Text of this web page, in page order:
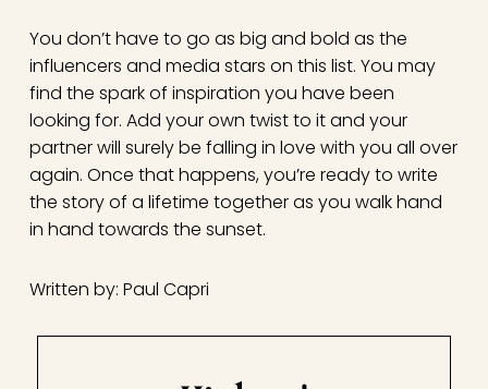
You don’t have to go as big and bold as the
influencers and media stars on this list. You may
find the spark of inspiration you have been
looking for. Add your own twist to it and your
partner will surely be falling in love with you all over
again. Once that happens, you’re ready to write
the story of a lifetime together as you walk hand
in hand towards the sunset.
Written by: Paul Capri